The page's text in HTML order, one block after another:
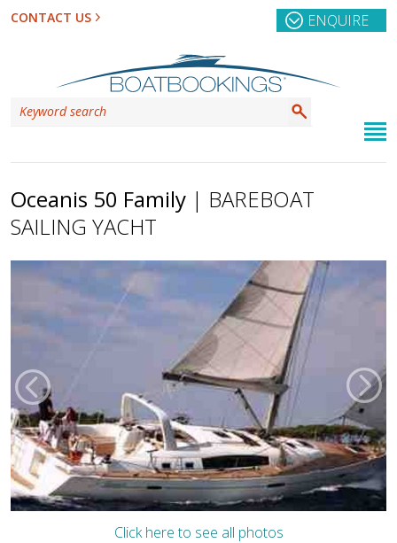
CONTACT US ENQUIRE
Oceanis 50 Family | BAREBOAT
SAILING YACHT
Click here to see all photos